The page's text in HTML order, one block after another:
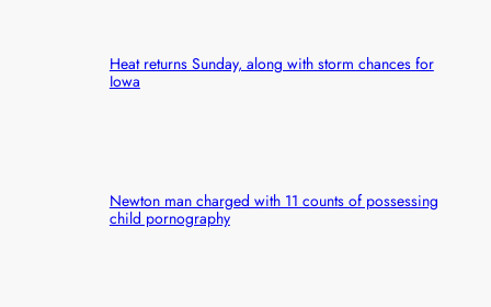
Heat returns Sunday, along with storm chances for
Iowa
Newton man charged with 11 counts of possessing
child pornography